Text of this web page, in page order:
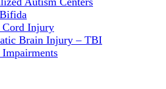
Cord Injury
Brain Injury – TBI